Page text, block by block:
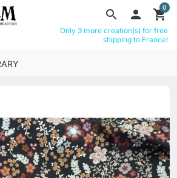
search  shopping_cart
0
Only 3 more creation(s) for free
shipping to France!